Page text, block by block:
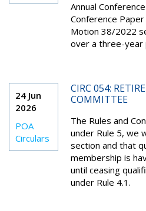
Annual
Conference Paper
Motion 38/2022
over a three-year
24 Jun
2026
POA
Circulars
CIRC 054:
COMMITTEE
The Rules and
under Rule 5, we
section and that
membership is
until ceasing
under Rule 4.1.